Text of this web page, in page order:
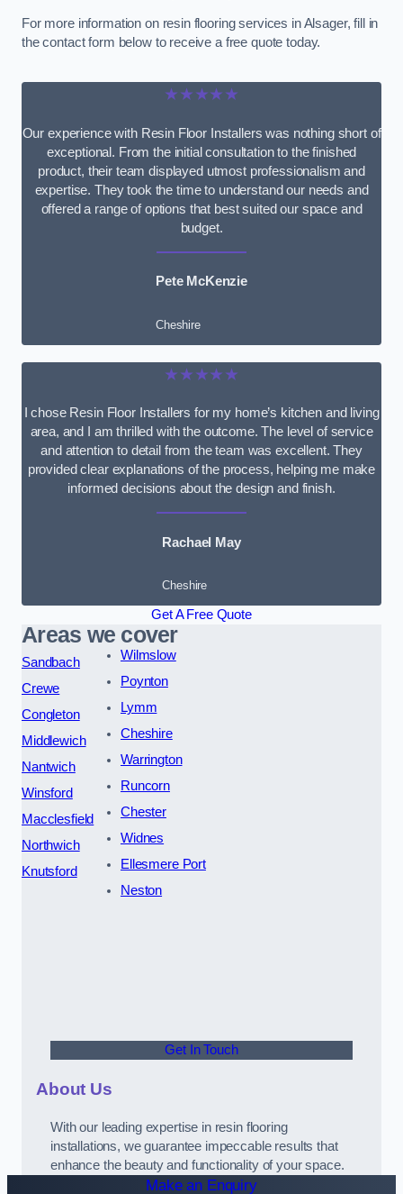
For more information on resin flooring services in Alsager, fill in
the contact form below to receive a free quote today.
★★★★★
Our experience with Resin Floor Installers was nothing short of
exceptional. From the initial consultation to the finished
product, their team displayed utmost professionalism and
expertise. They took the time to understand our needs and
offered a range of options that best suited our space and
budget.
Pete McKenzie
Cheshire
★★★★★
I chose Resin Floor Installers for my home’s kitchen and living
area, and I am thrilled with the outcome. The level of service
and attention to detail from the team was excellent. They
provided clear explanations of the process, helping me make
informed decisions about the design and finish.
Rachael May
Cheshire
Get A Free Quote
Areas we cover
Sandbach
Crewe
Congleton
Middlewich
Nantwich
Winsford
Macclesfield
Northwich
Knutsford
Wilmslow
Poynton
Lymm
Cheshire
Warrington
Runcorn
Chester
Widnes
Ellesmere Port
Neston
Get In Touch
About Us
With our leading expertise in resin flooring
installations, we guarantee impeccable results that
enhance the beauty and functionality of your space.
Make an Enquiry